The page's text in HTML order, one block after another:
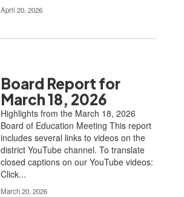
April 20, 2026
Board Report for
March 18, 2026
Highlights from the March 18, 2026
Board of Education Meeting This report
includes several links to videos on the
district YouTube channel. To translate
closed captions on our YouTube videos:
Click...
March 20, 2026